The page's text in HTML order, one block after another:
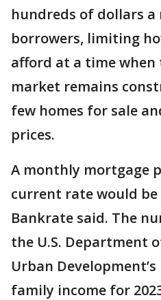
hundreds of dollars
borrowers, limiting
afford at a time when
market remains
few homes for sale
prices.
A monthly mortgage
current rate would be
Bankrate said. The
the U.S. Department
Urban
family income for